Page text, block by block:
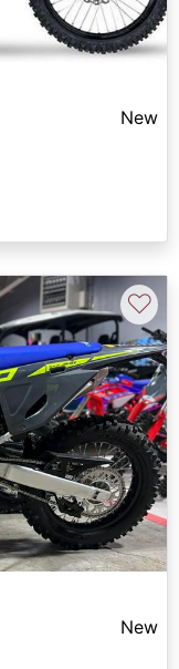
New
♡
New